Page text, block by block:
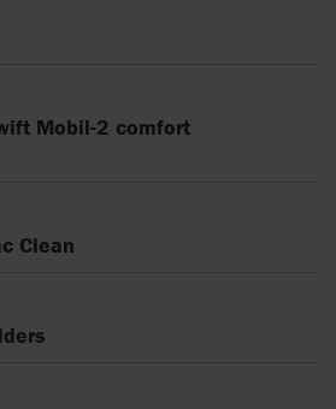
Mobil-2 comfort
Clean